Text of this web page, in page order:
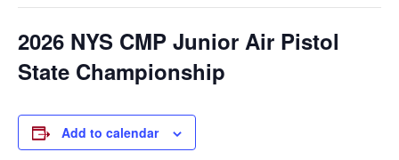
2026 NYS CMP Junior Air Pistol
State Championship
Add to calendar